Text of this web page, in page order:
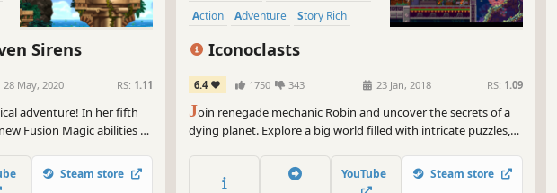
Sirens
28 May, 2020 RS: 1.11
adventure! In her fifth
Fusion Magic abilities to
most thrilling quest
Steam store
Action
Adventure
Story Rich
Iconoclasts
6.4 1750 343 23 Jan, 2018 RS: 1.09
Join renegade mechanic Robin and uncover the secrets of a
dying planet. Explore a big world filled with intricate puzzles,
platform adventure that tells a personal story about faith,
purpose and the challenge of helping people.
YouTube Steam store